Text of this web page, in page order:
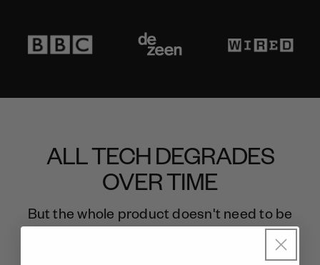
ALL TECH DEGRADES
OVER TIME
But the whole product doesn't need to be
thrown away.